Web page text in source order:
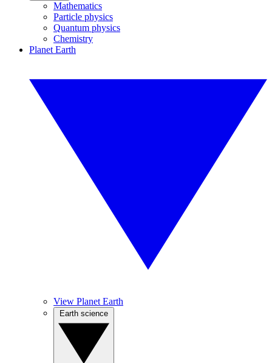
Mathematics
Particle physics
Quantum physics
Chemistry
Planet Earth
View Planet Earth